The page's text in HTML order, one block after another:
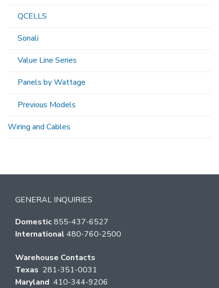
QCELLS
Sonali
Value Line Series
Panels by Wattage
Previous Models
Wiring and Cables
GENERAL INQUIRIES
Domestic855-437-6527
International 480-760-2500
Warehouse Contacts
Texas 281-351-0031
Maryland 410-344-9206